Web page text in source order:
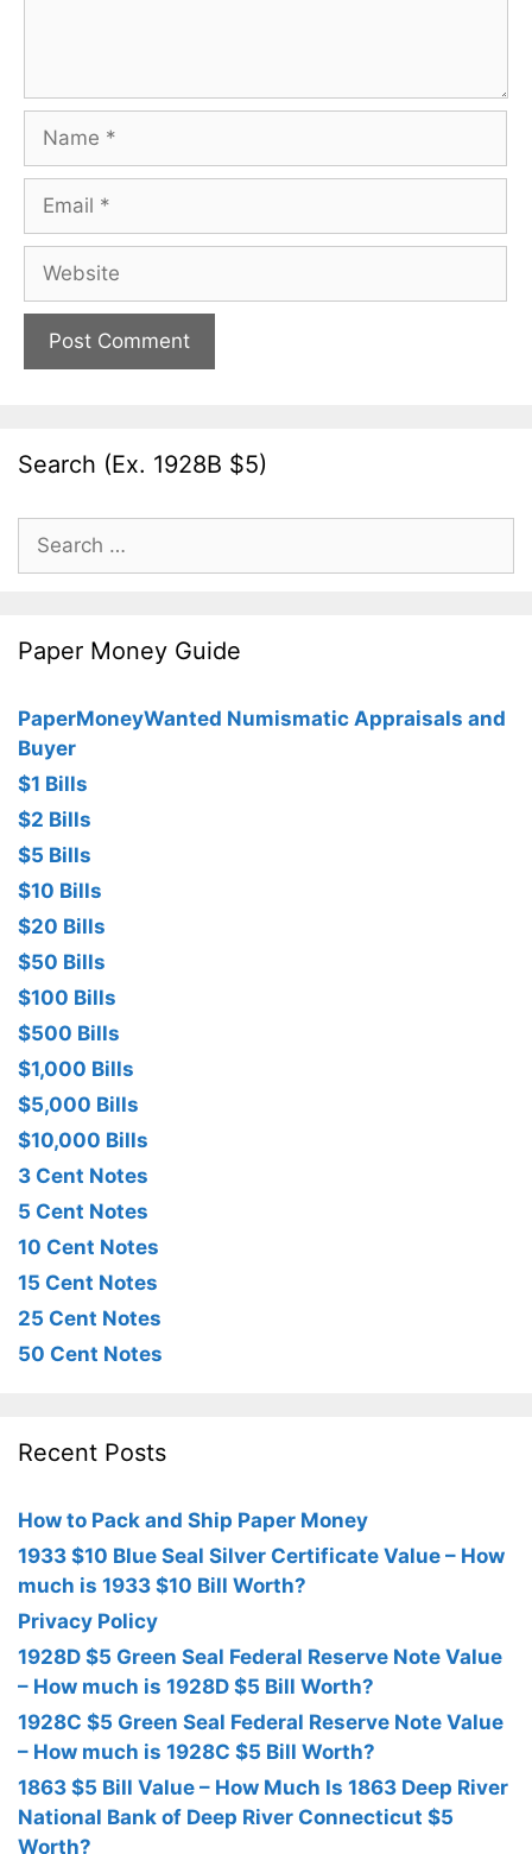
Name
Email
Website
Search (Ex. 1928B $5)
Search
for:
Paper Money Guide
PaperMoneyWanted Numismatic Appraisals and
Buyer
$1 Bills
$2 Bills
$5 Bills
$10 Bills
$20 Bills
$50 Bills
$100 Bills
$500 Bills
$1,000 Bills
$5,000 Bills
$10,000 Bills
3 Cent Notes
5 Cent Notes
10 Cent Notes
15 Cent Notes
25 Cent Notes
50 Cent Notes
Recent Posts
How to Pack and Ship Paper Money
1933 $10 Blue Seal Silver Certificate Value – How
much is 1933 $10 Bill Worth?
Privacy Policy
1928D $5 Green Seal Federal Reserve Note Value
– How much is 1928D $5 Bill Worth?
1928C $5 Green Seal Federal Reserve Note Value
– How much is 1928C $5 Bill Worth?
1863 $5 Bill Value – How Much Is 1863 Deep River
National Bank of Deep River Connecticut $5
Worth?